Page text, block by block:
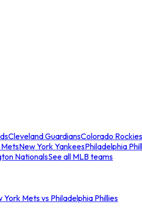
Cleveland GuardiansColorado Rockies
New York YankeesPhiladelphia
NationalsSee all MLB teams
York Mets vs Philadelphia Phillies